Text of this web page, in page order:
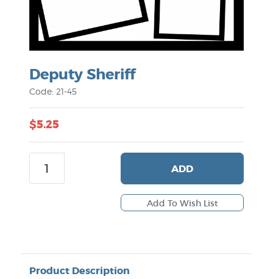
Deputy Sheriff
Code: 21-45
$5.25
ADD
Product Description